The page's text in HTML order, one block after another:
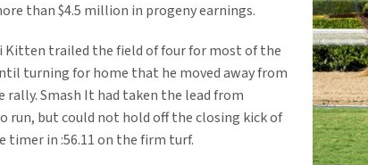
than $4.5 million in progeny earnings.
Kitten trailed the field of four for most of the
turning for home that he moved away from
Smash It had taken the lead from
run, but could not hold off the closing kick of
in :56.11 on the firm turf.